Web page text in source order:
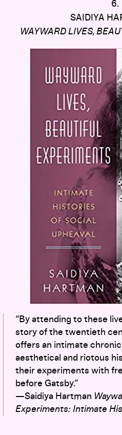
6.
SAIDIYA
WAYWARD LIVES,
“By attending to these
story of the twentieth
offers an intimate
aesthetical and riotous
their experiments with
before Gatsby.”
—Saidiya Hartman
Experiments: Intimate